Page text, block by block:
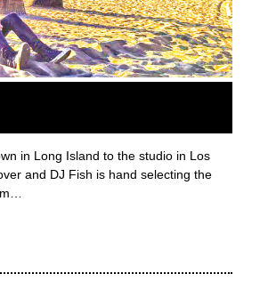
in Long Island to the studio in Los
and DJ Fish is hand selecting the